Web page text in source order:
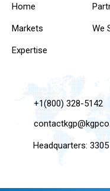
Home
Markets
Expertise
We
+1(800) 328-5142
Headquarters: